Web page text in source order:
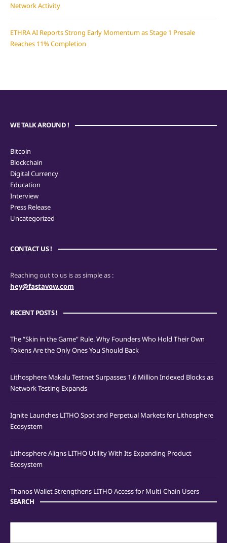
Network Activity
ETHRA AI Reports Strong Early Momentum as Stage 1 Presale
Reaches 11% Completion
WE TALK AROUND !
Bitcoin
Blockchain
Digital Currency
Education
Interview
Press Release
Uncategorized
CONTACT US !
Reaching out to us is as simple as :
hey@fastavow.com
RECENT POSTS !
The “Skin in the Game” Rule. Why Founders Who Hold Their Own
Tokens Are the Only Ones You Should Back
Lithosphere Makalu Testnet Surpasses 1.6 Million Indexed Blocks as
Network Testing Expands
Ignite Launches LITHO Spot and Perpetual Markets for Lithosphere
Ecosystem
Lithosphere Aligns LITHO Utility With Its Expanding Product
Ecosystem
Thanos Wallet Strengthens LITHO Access for Multi-Chain Users
SEARCH